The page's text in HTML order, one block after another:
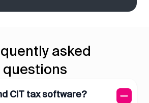
asked
questions
CIT tax software?